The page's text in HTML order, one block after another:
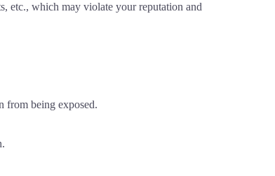
etc., which may violate your reputation and
from being exposed.